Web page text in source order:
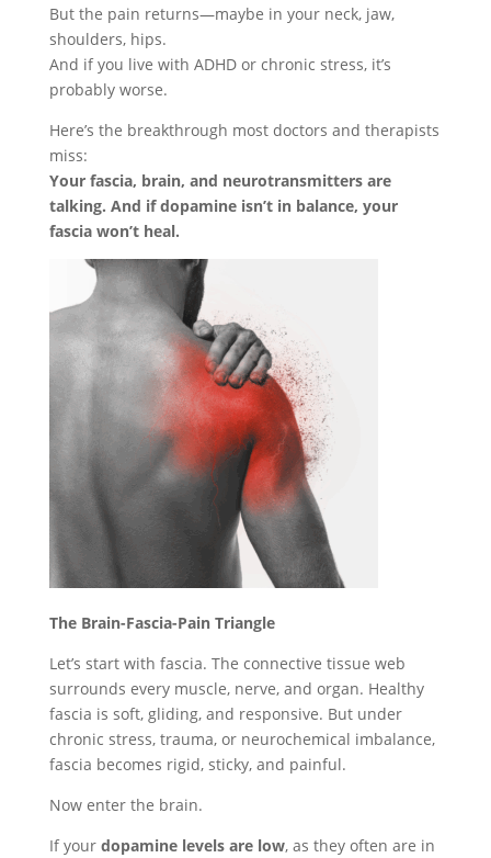
But the pain returns—maybe in your neck, jaw,
shoulders, hips.
And if you live with ADHD or chronic stress, it’s
probably worse.
Here’s the breakthrough most doctors and therapists
miss:
Your fascia, brain, and neurotransmitters are
talking. And if dopamine isn’t in balance, your
fascia won’t heal.
The Brain-Fascia-Pain Triangle
Let’s start with fascia. The connective tissue web
surrounds every muscle, nerve, and organ. Healthy
fascia is soft, gliding, and responsive. But under
chronic stress, trauma, or neurochemical imbalance,
fascia becomes rigid, sticky, and painful.
Now enter the brain.
If your dopamine levels are low, as they often are in